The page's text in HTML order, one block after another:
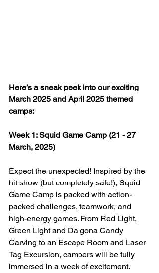
Here’s a sneak peek into our exciting
March 2025 and April 2025 themed
camps:
Week 1: Squid Game Camp (21 - 27
March, 2025)
Expect the unexpected! Inspired by the
hit show (but completely safe!), Squid
Game Camp is packed with action-
packed challenges, teamwork, and
high-energy games. From Red Light,
Green Light and Dalgona Candy
Carving to an Escape Room and Laser
Tag Excursion, campers will be fully
immersed in a week of excitement.